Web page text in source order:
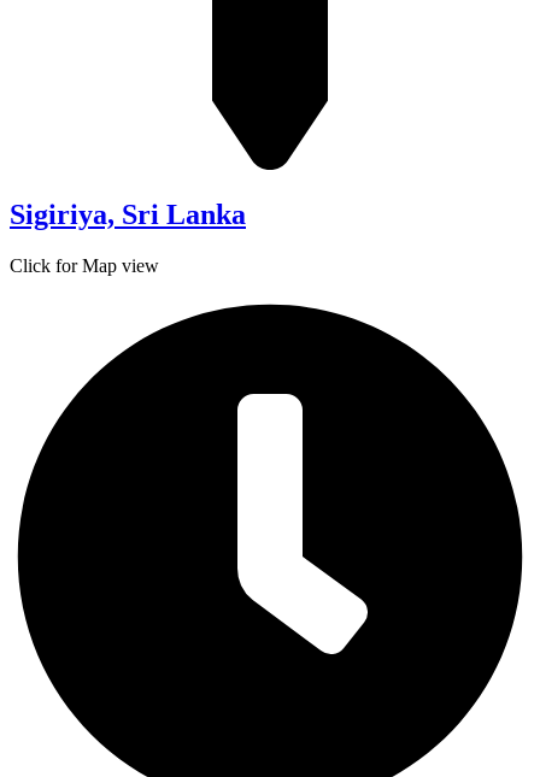
Sigiriya, Sri Lanka
Click for Map view